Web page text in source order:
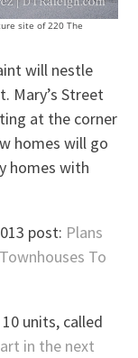
site of 220 The
will nestle
Mary’s Street
at the corner
homes will go
homes with
post: Plans
To
units, called
in the next